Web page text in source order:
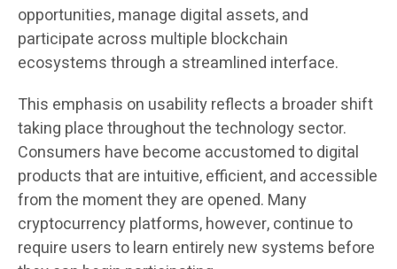
opportunities, manage digital assets, and
participate across multiple blockchain
ecosystems through a streamlined interface.
This emphasis on usability reflects a broader shift
taking place throughout the technology sector.
Consumers have become accustomed to digital
products that are intuitive, efficient, and accessible
from the moment they are opened. Many
cryptocurrency platforms, however, continue to
require users to learn entirely new systems before